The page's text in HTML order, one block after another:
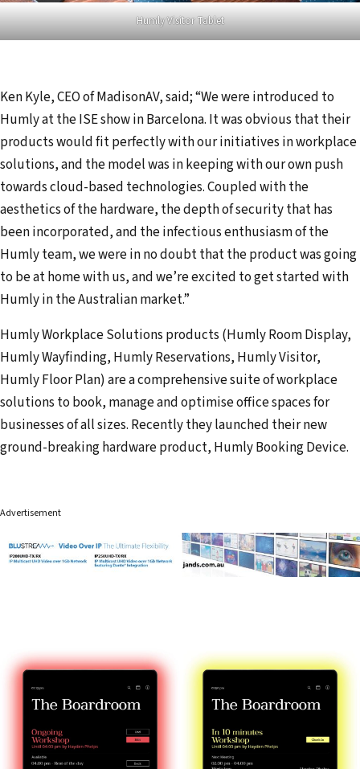
Humly Visitor Tablet
Ken Kyle, CEO of MadisonAV, said; “We were introduced to
Humly at the ISE show in Barcelona. It was obvious that their
products would fit perfectly with our initiatives in workplace
solutions, and the model was in keeping with our own push
towards cloud-based technologies. Coupled with the
aesthetics of the hardware, the depth of security that has
been incorporated, and the infectious enthusiasm of the
Humly team, we were in no doubt that the product was going
to be at home with us, and we’re excited to get started with
Humly in the Australian market.”
Humly Workplace Solutions products (Humly Room Display,
Humly Wayfinding, Humly Reservations, Humly Visitor,
Humly Floor Plan) are a comprehensive suite of workplace
solutions to book, manage and optimise office spaces for
businesses of all sizes. Recently they launched their new
ground-breaking hardware product, Humly Booking Device.
Advertisement